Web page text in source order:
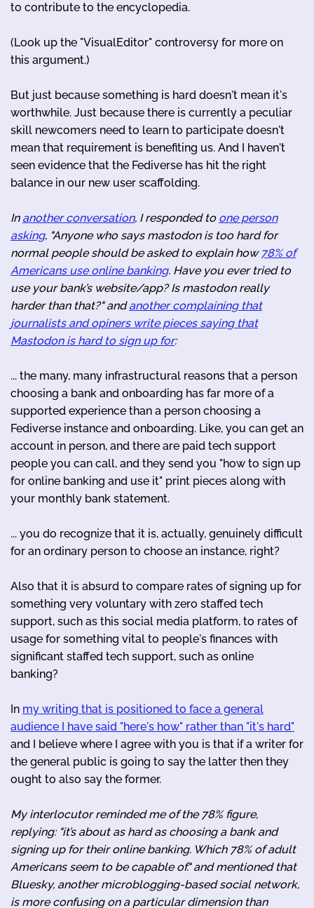
to contribute to the encyclopedia.
(Look up the "VisualEditor" controversy for more on
this argument.)
But just because something is hard doesn't mean it's
worthwhile. Just because there is currently a peculiar
skill newcomers need to learn to participate doesn't
mean that requirement is benefiting us. And I haven't
seen evidence that the Fediverse has hit the right
balance in our new user scaffolding.
In another conversation, I responded to one person
asking, "Anyone who says mastodon is too hard for
normal people should be asked to explain how 78% of
Americans use online banking. Have you ever tried to
use your bank’s website/app? Is mastodon really
harder than that?" andanother complaining that
journalists and opiners write pieces saying that
Mastodon is hard to sign up for:
... the many, many infrastructural reasons that a person
choosing a bank and onboarding has far more of a
supported experience than a person choosing a
Fediverse instance and onboarding. Like, you can get an
account in person, and there are paid tech support
people you can call, and they send you "how to sign up
for online banking and use it" print pieces along with
your monthly bank statement.
... you do recognize that it is, actually, genuinely difficult
for an ordinary person to choose an instance, right?
Also that it is absurd to compare rates of signing up for
something very voluntary with zero staffed tech
support, such as this social media platform, to rates of
usage for something vital to people's finances with
significant staffed tech support, such as online
banking?
In my writing that is positioned to face a general
audience I have said "here's how" rather than "it's hard"
and I believe where I agree with you is that if a writer for
the general public is going to say the latter then they
ought to also say the former.
My interlocutor reminded me of the 78% figure,
replying: "it’s about as hard as choosing a bank and
signing up for their online banking. Which 78% of adult
Americans seem to be capable of." and mentioned that
Bluesky, another microblogging-based social network,
is more confusing on a particular dimension than